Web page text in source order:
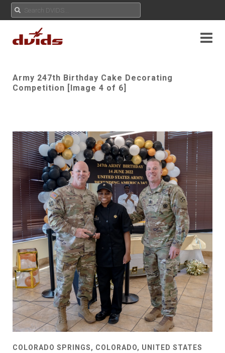
Army 247th Birthday Cake Decorating
Competition [Image 4 of 6]
COLORADO SPRINGS, COLORADO, UNITED STATES